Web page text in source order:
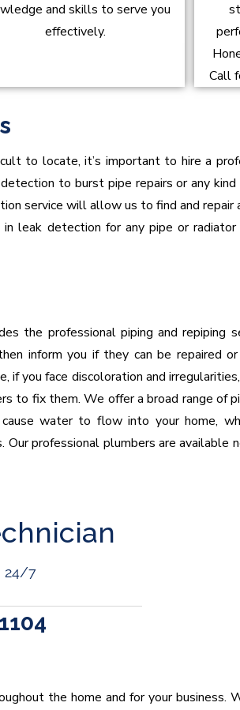
and skills to serve you
effectively.
Call
to locate, it’s important to hire a
to burst pipe repairs or any
service will allow us to find and repair
leak detection for any pipe or
the professional piping and repiping
inform you if they can be repaired
if you face discoloration and
to fix them. We offer a broad range of
water to flow into your home,
Our professional plumbers are available
24/7
the home and for your business.